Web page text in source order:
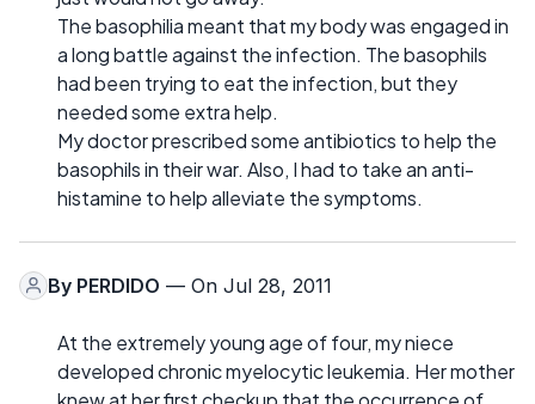
The basophilia meant that my body was engaged in
a long battle against the infection. The basophils
had been trying to eat the infection, but they
needed some extra help.
My doctor prescribed some antibiotics to help the
basophils in their war. Also, I had to take an anti-
histamine to help alleviate the symptoms.
By PERDIDO — On Jul 28, 2011
At the extremely young age of four, my niece
developed chronic myelocytic leukemia. Her mother